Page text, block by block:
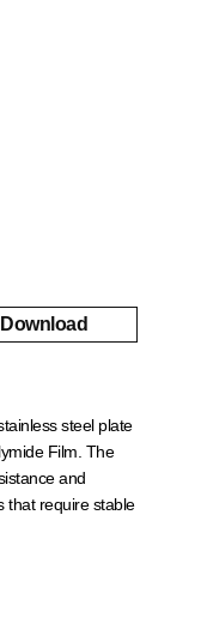
steel plate
Film. The
and
that require stable